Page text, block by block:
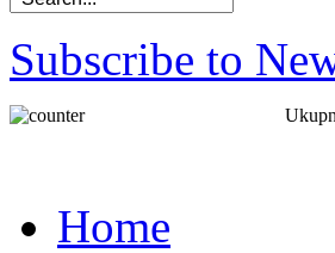
Subscribe to
Home